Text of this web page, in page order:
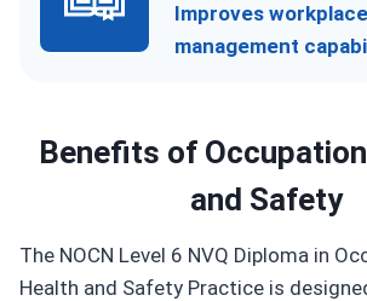
Improves
management
Benefits of
and Safety
The NOCN Level 6 NVQ Diploma in
Health and Safety Practice is